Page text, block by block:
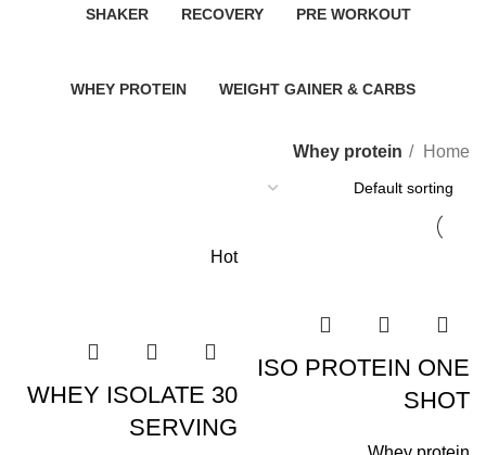
PRE WORKOUT
RECOVERY
SHAKER
WEIGHT GAINER & CARBS
WHEY PROTEIN
Home
Whey protein
ISO PROTEIN ONE
SHOT
Hot
WHEY ISOLATE 30
SERVING